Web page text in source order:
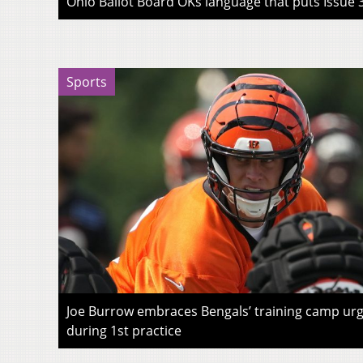
Sports
Joe Burrow embraces Bengals’ training camp
during 1st practice